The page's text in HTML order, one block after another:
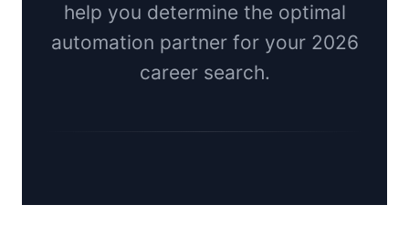
help you determine the optimal
automation partner for your 2026
career search.